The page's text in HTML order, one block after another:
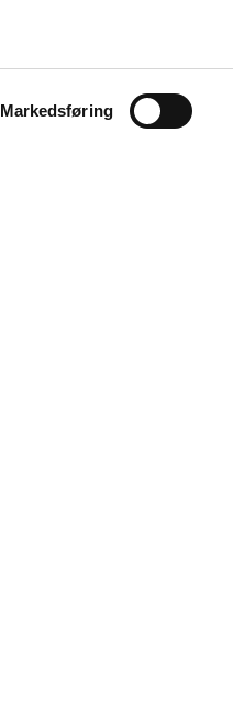
Markedsføring